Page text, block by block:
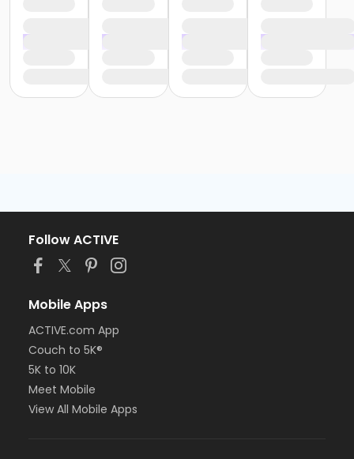
Follow ACTIVE
Mobile Apps
ACTIVE.com App
Couch to 5K®
5K to 10K
Meet Mobile
View All Mobile Apps